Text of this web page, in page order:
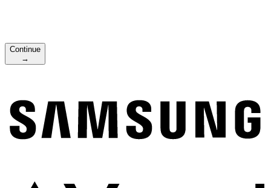
Continue
→